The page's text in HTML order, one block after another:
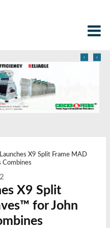
‹ ›
X9 Split Frame MAD
Combines
X9 Split
for John